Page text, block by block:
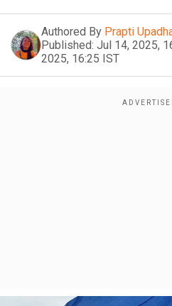
Authored By Prapti
Published: Jul 14, 2025,
2025, 16:25 IST